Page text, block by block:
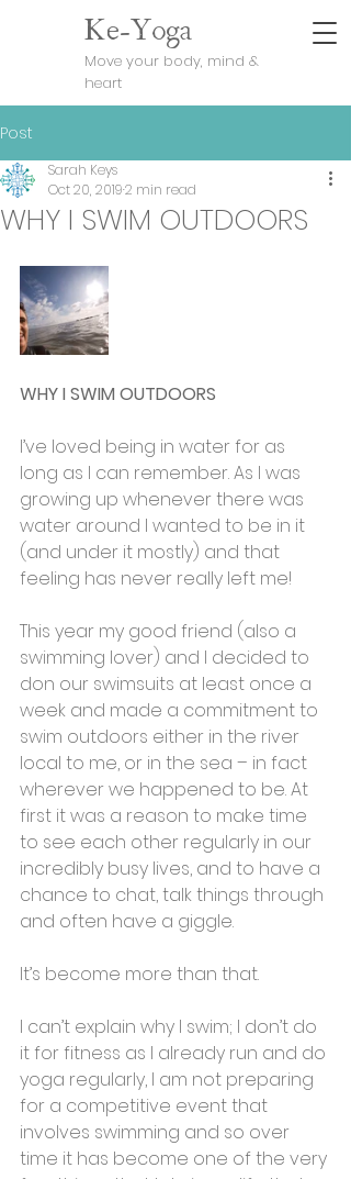
Ke-Yoga
Move your body, mind &
heart
Post
WHY I SWIM OUTDOORS
Sarah Keys
Oct 20, 20192 min read
WHY I SWIM OUTDOORS
I’ve loved being in water for as
long as I can remember. As I was
growing up whenever there was
water around I wanted to be in it
(and under it mostly) and that
feeling has never really left me!
This year my good friend (also a
swimming lover) and I decided to
don our swimsuits at least once a
week and made a commitment to
swim outdoors either in the river
local to me, or in the sea – in fact
wherever we happened to be. At
first it was a reason to make time
to see each other regularly in our
incredibly busy lives, and to have a
chance to chat, talk things through
and often have a giggle.
It’s become more than that.
I can’t explain why I swim; I don’t do
it for fitness as I already run and do
yoga regularly, I am not preparing
for a competitive event that
involves swimming and so over
time it has become one of the very